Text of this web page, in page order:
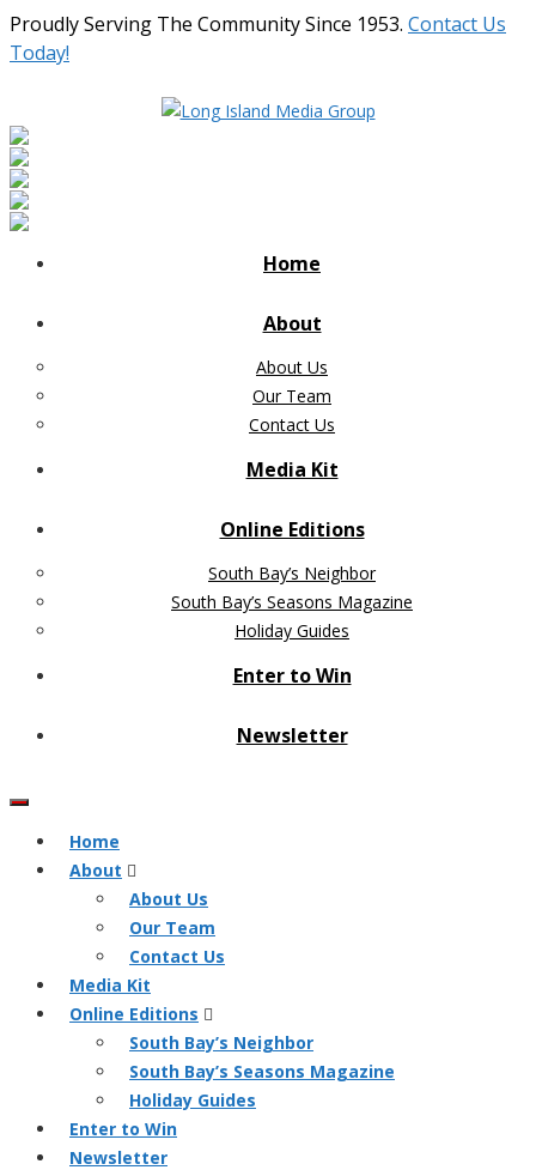
Proudly Serving The Community Since 1953. Contact Us
Today!
Home
About
About Us
Our Team
Contact Us
Media Kit
Online Editions
South Bay’s Neighbor
South Bay’s Seasons Magazine
Holiday Guides
Enter to Win
Newsletter
Home
About
About Us
Our Team
Contact Us
Media Kit
Online Editions
South Bay’s Neighbor
South Bay’s Seasons Magazine
Holiday Guides
Enter to Win
Newsletter